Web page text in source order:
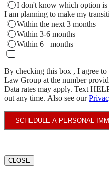
I don't know which option is
I am planning to make my
Within the next 3 months
Within 3-6 months
Within 6+ months
By checking this box , I agree
Law Group at the number
Data rates may apply. Text
out any time. Also see our
SCHEDULE A PERSONAL
CLOSE